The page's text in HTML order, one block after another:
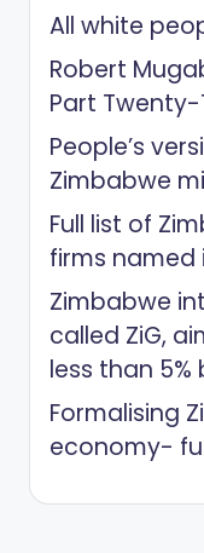
All white
Robert
Part Twenty-
People’s
Zimbabwe
Full list of
firms named
Zimbabwe
called ZiG,
less than
Formalising
economy-